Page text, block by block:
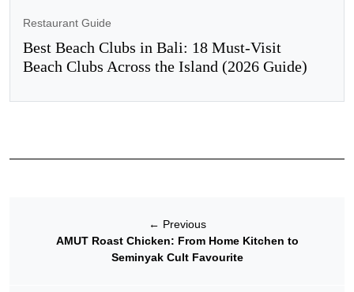
Restaurant Guide
Best Beach Clubs in Bali: 18 Must-Visit
Beach Clubs Across the Island (2026 Guide)
← Previous
AMUT Roast Chicken: From Home Kitchen to
Seminyak Cult Favourite